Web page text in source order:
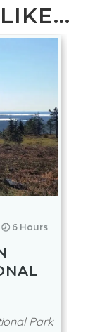
🕖 6 Hours
Park